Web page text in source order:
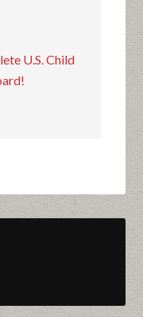
U.S. Child